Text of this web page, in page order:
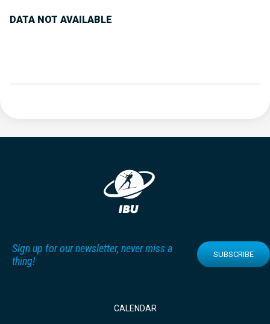
DATA NOT AVAILABLE
Sign up for our newsletter, never miss a
thing!
SUBSCRIBE
CALENDAR